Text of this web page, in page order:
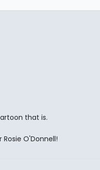
that is.
O'Donnell!